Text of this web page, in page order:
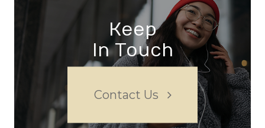
Keep
In Touch
Contact Us